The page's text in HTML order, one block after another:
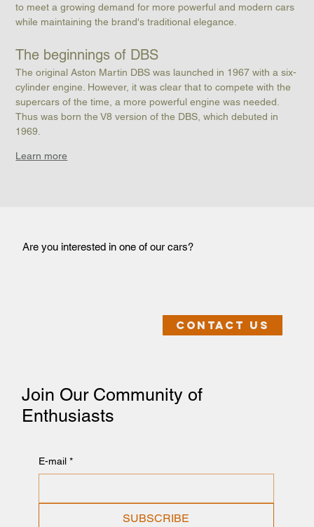
to meet a growing demand for more powerful and modern cars
while maintaining the brand's traditional elegance.
The beginnings of DBS
The original Aston Martin DBS was launched in 1967 with a six-
cylinder engine. However, it was clear that to compete with the
supercars of the time, a more powerful engine was needed.
Thus was born the V8 version of the DBS, which debuted in
1969.
Learn more
Join Our Community of
Enthusiasts
E-mail *
SUBSCRIBE
Are you interested in one of our cars?
Contact us